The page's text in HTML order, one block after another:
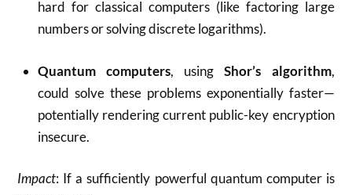
hard for classical computers (like factoring large
numbers or solving discrete logarithms).
Quantum computers, usingShor’s algorithm,
could solve these problems exponentially faster—
potentially rendering current public-key encryption
insecure.
Impact: If a sufficiently powerful quantum computer is